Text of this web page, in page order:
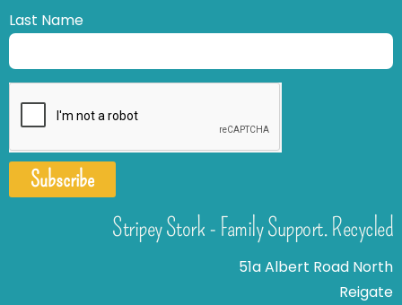
Last Name
Subscribe
Stripey Stork - Family Support. Recycled
51a Albert Road North
Reigate